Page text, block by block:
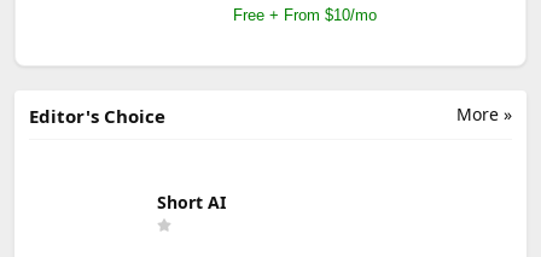
Free + From $10/mo
More »
Editor's Choice
Short AI